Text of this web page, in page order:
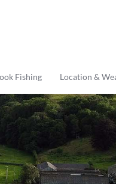
Fishing Location &